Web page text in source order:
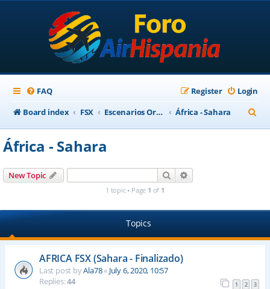
FAQ Login
Register
Board index
FSX Escenarios Ortofotográficos Internacional África - Sahara
e
África - Sahara
New Topic Search
1 topic • Page 1 of 1
Topics
AFRICA FSX (Sahara - Finalizado)
Last post byAla78« July 6, 2020, 10:57
Replies:44 1 2 3